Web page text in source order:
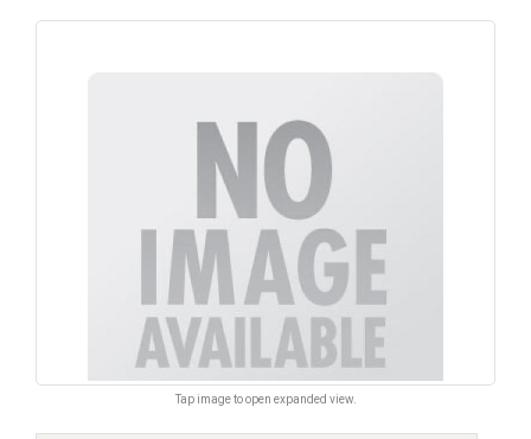
Tap image to open expanded view.